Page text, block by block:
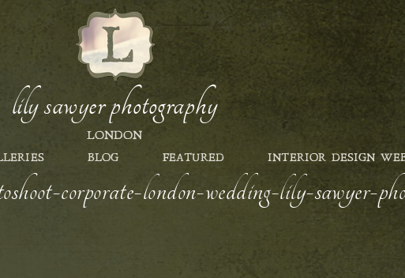
lily sawyer photography
LONDON
BLOG FEATURED INTERIOR DESIGN
corporate-london-wedding-lily-sawyer-